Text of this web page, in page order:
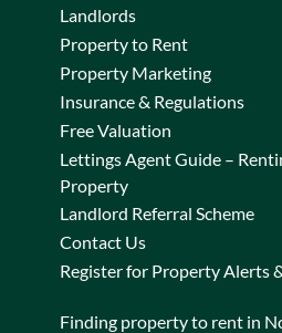
Landlords
Property to Rent
Property Marketing
Insurance & Regulations
Free Valuation
Lettings Agent Guide –
Property
Landlord Referral Scheme
Contact Us
Register for Property Alerts
Finding property to rent in